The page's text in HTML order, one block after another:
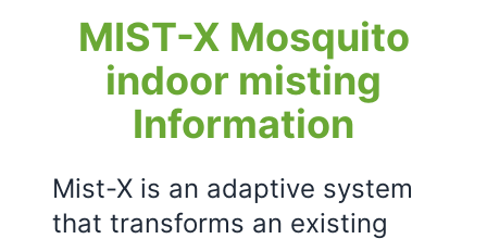
MIST-X Mosquito
indoor misting
Information
Mist-X is an adaptive system
that transforms an existing